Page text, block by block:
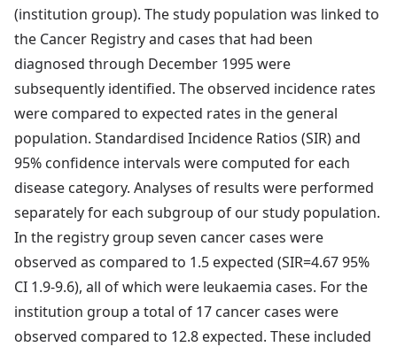
(institution group). The study population was linked to
the Cancer Registry and cases that had been
diagnosed through December 1995 were
subsequently identified. The observed incidence rates
were compared to expected rates in the general
population. Standardised Incidence Ratios (SIR) and
95% confidence intervals were computed for each
disease category. Analyses of results were performed
separately for each subgroup of our study population.
In the registry group seven cancer cases were
observed as compared to 1.5 expected (SIR=4.67 95%
CI 1.9-9.6), all of which were leukaemia cases. For the
institution group a total of 17 cancer cases were
observed compared to 12.8 expected. These included